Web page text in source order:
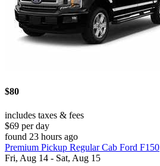
$80
includes taxes & fees
$69 per day
found 23 hours ago
Premium Pickup Regular Cab Ford F150
Fri, Aug 14 - Sat, Aug 15